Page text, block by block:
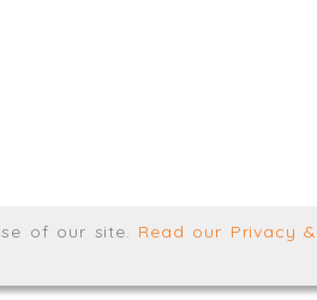
of our site. Read our Privacy &